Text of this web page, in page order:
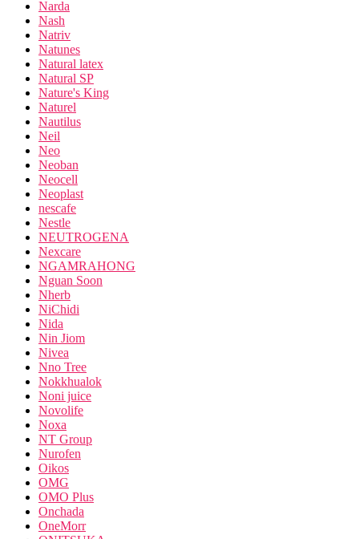
Narda
Nash
Natriv
Natunes
Natural latex
Natural SP
Nature's King
Naturel
Nautilus
Neil
Neo
Neoban
Neocell
Neoplast
nescafe
Nestle
NEUTROGENA
Nexcare
NGAMRAHONG
Nguan Soon
Nherb
NiChidi
Nida
Nin Jiom
Nivea
Nno Tree
Nokkhualok
Noni juice
Novolife
Noxa
NT Group
Nurofen
Oikos
OMG
OMO Plus
Onchada
OneMorr